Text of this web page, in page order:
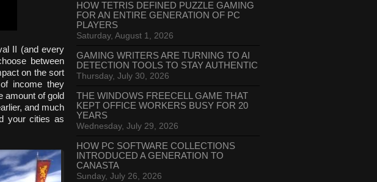
II (and every
between
on the sort
income they
amount of gold
and much
your cities as
HOW TETRIS DEFINED PUZZLE GAMING
FOR AN ENTIRE GENERATION OF PC
PLAYERS
Saturday, August 1, 2026
GAMING WRITERS ARE TURNING TO AI
DETECTION TOOLS TO STAY AUTHENTIC
Thursday, July 30, 2026
THE WINDOWS FREECELL GAME THAT
KEPT OFFICE WORKERS BUSY FOR 20
YEARS
Wednesday, July 29, 2026
HOW PC SOFTWARE COLLECTIONS
INTRODUCED A GENERATION TO
CANASTA
Sunday, July 26, 2026